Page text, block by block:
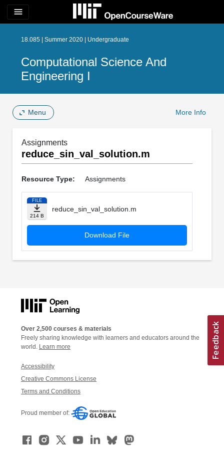
menu
18.085 | Summer 2020 | Undergraduate
Computational Science And
Engineering I
Menu More Info
Assignments
reduce_sin_val_solution.m
Resource Type: Assignments
FILE
214 B
reduce_sin_val_solution.m
Download File
Over 2,500 courses & materials
Freely sharing knowledge with learners and educators around the
world. Learn more
Accessibility
Creative Commons License
Terms and Conditions
Proud member of: